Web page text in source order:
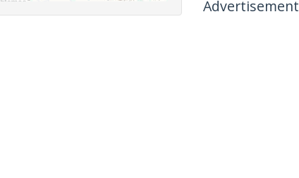
Advertisement